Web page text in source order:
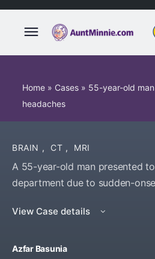
Home » Cases » 55-year-old
headaches
BRAIN , CT , MRI
A 55-year-old man presented
department due to sudden-
View Case details
Azfar Basunia